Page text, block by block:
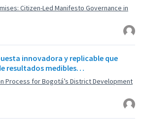
Citizen-Led Manifesto Governance in
innovadora y replicable que
resultados medibles…
Process for Bogotá’s District Development